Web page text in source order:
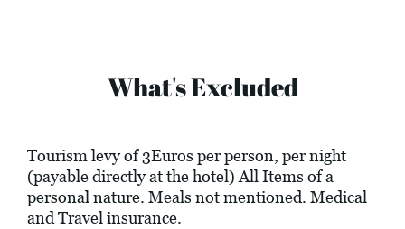
What's Excluded
Tourism levy of 3Euros per person, per night
(payable directly at the hotel) All Items of a
personal nature. Meals not mentioned. Medical
and Travel insurance.